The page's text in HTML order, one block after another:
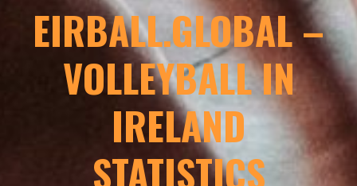
EIRBALL.GLOBAL –
VOLLEYBALL IN
IRELAND
STATISTICS